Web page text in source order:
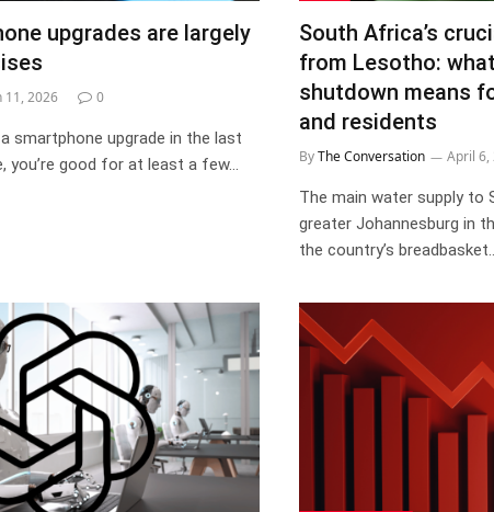
upgrades are largely
11, 2026 0
smartphone upgrade in the last
you’re good for at least a few…
South Africa’s
from Lesotho:
shutdown means
and residents
ByThe Conversation April 6,
The main water supply to
greater Johannesburg in
the country’s